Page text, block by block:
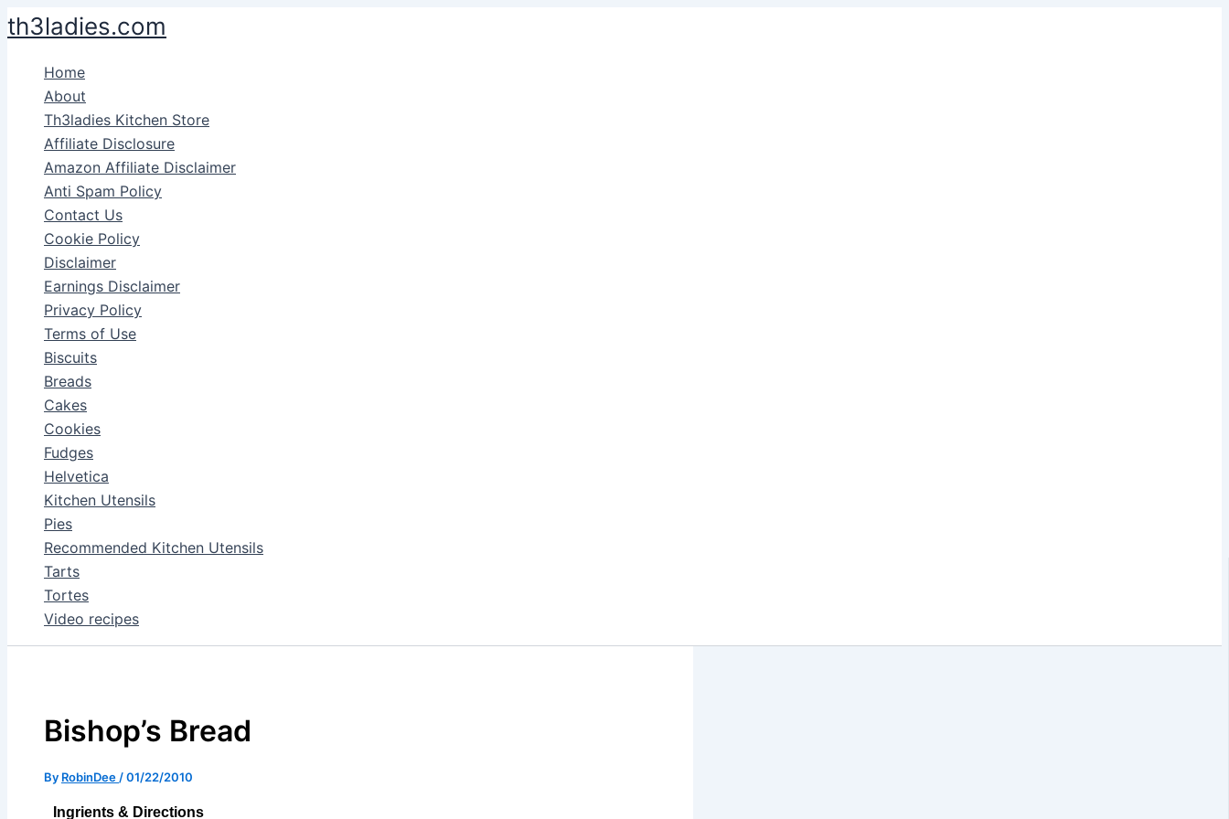
Skip
to
content
th3ladies.com
Home
About
Th3ladies Kitchen Store
Affiliate Disclosure
Amazon Affiliate Disclaimer
Anti Spam Policy
Contact Us
Cookie Policy
Disclaimer
Earnings Disclaimer
Privacy Policy
Terms of Use
Biscuits
Breads
Cakes
Cookies
Fudges
Helvetica
Kitchen Utensils
Pies
Recommended Kitchen Utensils
Tarts
Tortes
Video recipes
Bishop’s Bread
By RobinDee /01/22/2010
Ingrients & Directions